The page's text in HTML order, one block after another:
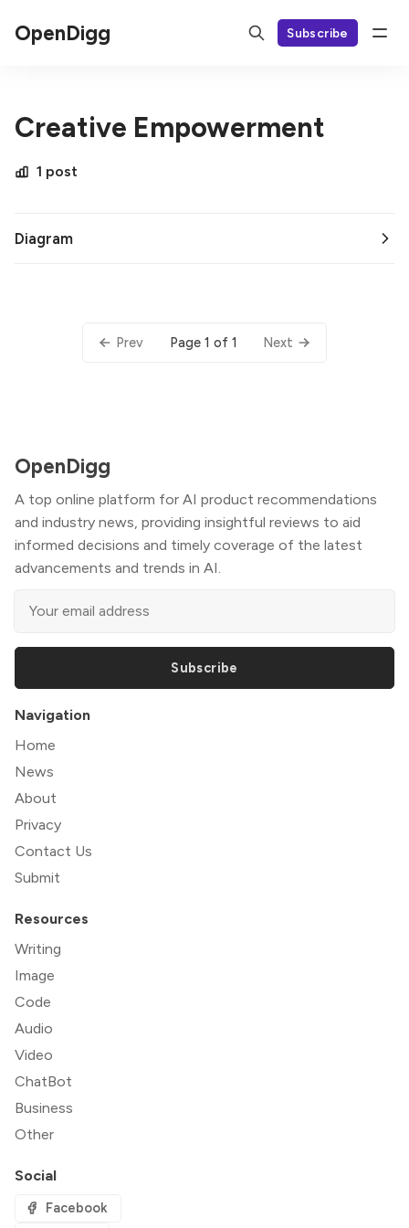
OpenDigg Subscribe
Creative Empowerment
1 post
Diagram
Prev Page 1 of 1 Next
OpenDigg
A top online platform for AI product recommendations
and industry news, providing insightful reviews to aid
informed decisions and timely coverage of the latest
advancements and trends in AI.
Subscribe
Navigation
Home
News
About
Privacy
Contact Us
Submit
Resources
Writing
Image
Code
Audio
Video
ChatBot
Business
Other
Social
Facebook